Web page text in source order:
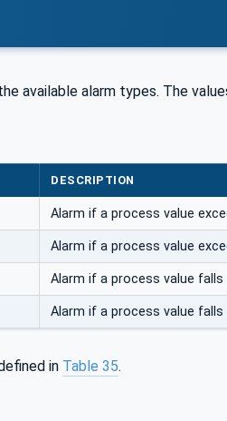
available alarm types. The
DESCRIPTION
Alarm if a process value
Alarm if a process value
Alarm if a process value
Alarm if a process value
in Table 35.